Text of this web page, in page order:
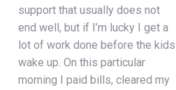
support that usually does not
end well, but if I’m lucky I get a
lot of work done before the kids
wake up. On this particular
morning I paid bills, cleared my